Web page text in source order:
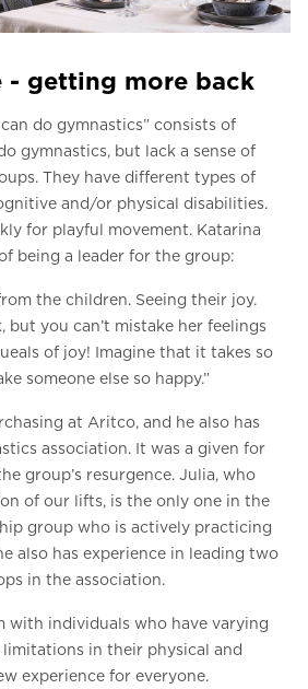
- getting more back
do gymnastics” consists of
gymnastics, but lack a sense of
They have different types of
and/or physical disabilities.
for playful movement. Katarina
being a leader for the group:
the children. Seeing their joy.
but you can’t mistake her feelings
of joy! Imagine that it takes so
someone else so happy.”
at Aritco, and he also has
association. It was a given for
group’s resurgence. Julia, who
of our lifts, is the only one in the
group who is actively practicing
also has experience in leading two
in the association.
with individuals who have varying
in their physical and
experience for everyone.